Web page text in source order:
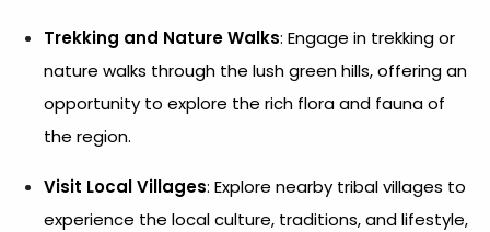
Trekking and Nature Walks: Engage in trekking or
nature walks through the lush green hills, offering an
opportunity to explore the rich flora and fauna of
the region.
Visit Local Villages: Explore nearby tribal villages to
experience the local culture, traditions, and lifestyle,